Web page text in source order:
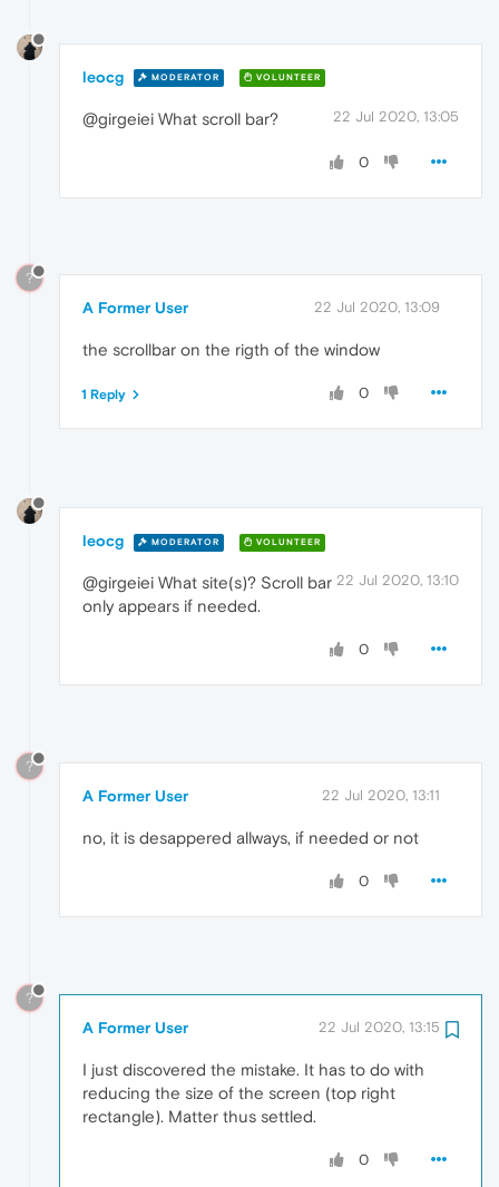
leocg MODERATOR VOLUNTEER
22 Jul 2020, 13:05
@girgeiei What scroll bar?
0
?
A Former User 22 Jul 2020, 13:09
the scrollbar on the rigth of the window
0
1 Reply
leocg MODERATOR VOLUNTEER
22 Jul 2020, 13:10
@girgeiei What site(s)? Scroll bar
only appears if needed.
0
?
A Former User 22 Jul 2020, 13:11
no, it is desappered allways, if needed or not
0
?
A Former User 22 Jul 2020, 13:15
I just discovered the mistake. It has to do with
reducing the size of the screen (top right
rectangle). Matter thus settled.
0